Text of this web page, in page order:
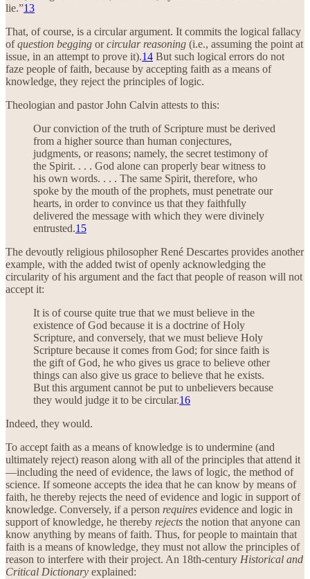
lie.”13
That, of course, is a circular argument. It commits the logical fallacy
ofquestion begging orcircular reasoning (i.e., assuming the point at
issue, in an attempt to prove it).14 But such logical errors do not
faze people of faith, because by accepting faith as a means of
knowledge, they reject the principles of logic.
Theologian and pastor John Calvin attests to this:
Our conviction of the truth of Scripture must be derived
from a higher source than human conjectures,
judgments, or reasons; namely, the secret testimony of
the Spirit. . . . God alone can properly bear witness to
his own words. . . . The same Spirit, therefore, who
spoke by the mouth of the prophets, must penetrate our
hearts, in order to convince us that they faithfully
delivered the message with which they were divinely
entrusted.15
The devoutly religious philosopher René Descartes provides another
example, with the added twist of openly acknowledging the
circularity of his argument and the fact that people of reason will not
accept it:
It is of course quite true that we must believe in the
existence of God because it is a doctrine of Holy
Scripture, and conversely, that we must believe Holy
Scripture because it comes from God; for since faith is
the gift of God, he who gives us grace to believe other
things can also give us grace to believe that he exists.
But this argument cannot be put to unbelievers because
they would judge it to be circular.16
Indeed, they would.
To accept faith as a means of knowledge is to undermine (and
ultimately reject) reason along with all of the principles that attend it
—including the need of evidence, the laws of logic, the method of
science. If someone accepts the idea that he can know by means of
faith, he thereby rejects the need of evidence and logic in support of
knowledge. Conversely, if a person requires evidence and logic in
support of knowledge, he thereby rejects the notion that anyone can
know anything by means of faith. Thus, for people to maintain that
faith is a means of knowledge, they must not allow the principles of
reason to interfere with their project. An 18th-century Historical and
Critical Dictionary explained: